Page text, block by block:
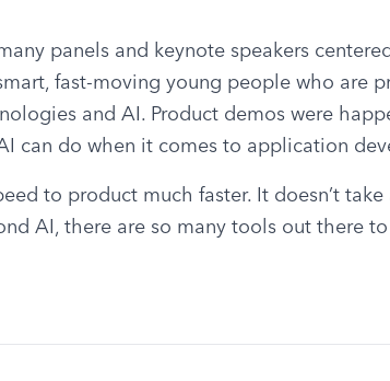
panels and keynote speakers
fast-moving young people who are
and AI. Product demos were
can do when it comes to application
to product much faster. It doesn’t
AI, there are so many tools out there